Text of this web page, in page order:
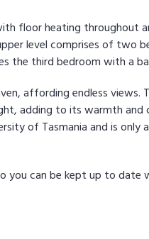
floor heating throughout
level comprises of two
the third bedroom with a
affording endless
adding to its warmth and
of Tasmania and is only
you can be kept up to date